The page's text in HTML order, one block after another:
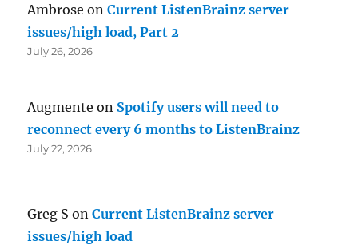
Ambrose onCurrent ListenBrainz server
issues/high load, Part 2
July 26, 2026
Augmente on Spotify users will need to
reconnect every 6 months to ListenBrainz
July 22, 2026
Greg S onCurrent ListenBrainz server
issues/high load